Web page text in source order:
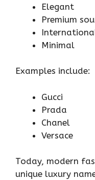
Elegant
Premium
Minimal
Examples include:
Gucci
Prada
Chanel
Versace
Today, modern
unique luxury